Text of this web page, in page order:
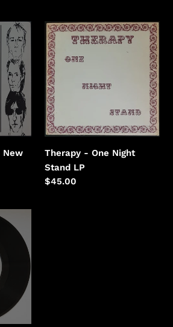
New
Therapy
-
One
Night
Stand
Therapy - One Night
Stand LP
Regular
$45.00